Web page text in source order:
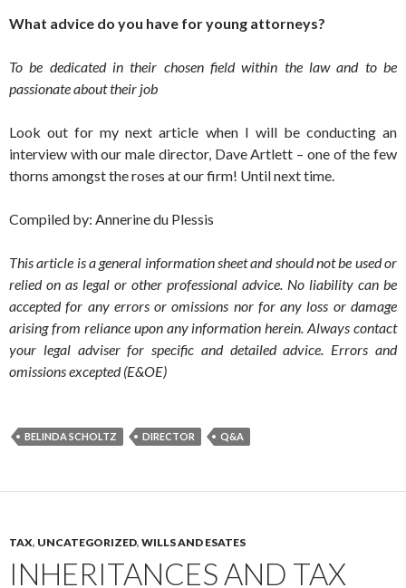
What advice do you have for young attorneys?
To be dedicated in their chosen field within the law and to be
passionate about their job
Look out for my next article when I will be conducting an
interview with our male director, Dave Artlett – one of the few
thorns amongst the roses at our firm! Until next time.
Compiled by: Annerine du Plessis
This article is a general information sheet and should not be used or
relied on as legal or other professional advice. No liability can be
accepted for any errors or omissions nor for any loss or damage
arising from reliance upon any information herein. Always contact
your legal adviser for specific and detailed advice. Errors and
omissions excepted (E&OE)
BELINDA SCHOLTZ DIRECTOR Q&A
TAX, UNCATEGORIZED, WILLS AND ESATES
INHERITANCES AND TAX